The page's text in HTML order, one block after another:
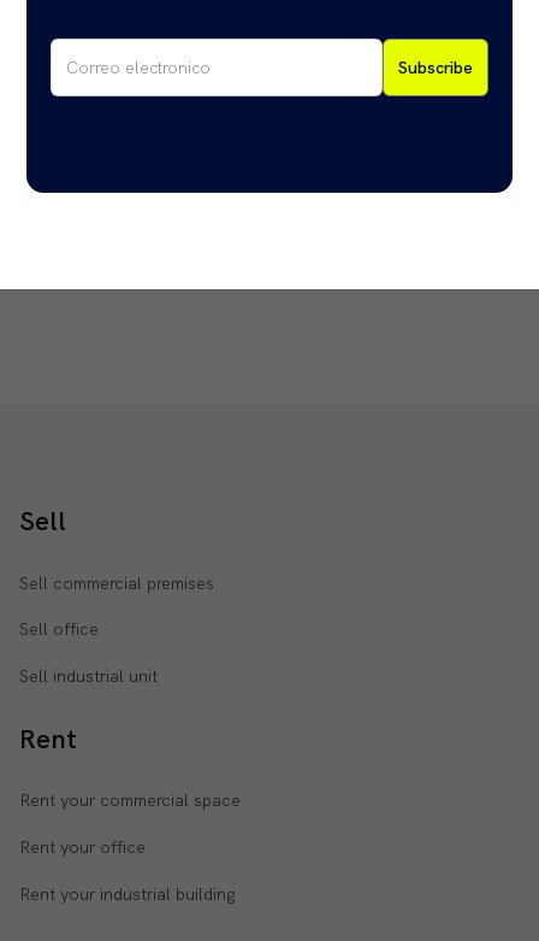
Subscribe
Sell
Sell commercial premises
Sell office
Sell industrial unit
Rent
Rent your commercial space
Rent your office
Rent your industrial building